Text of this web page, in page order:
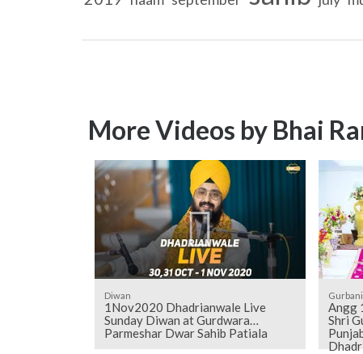
More Videos by Bhai
Diwan
1Nov2020 Dhadrianwale Live
Sunday Diwan at Gurdwara
Parmeshar Dwar Sahib Patiala
Gurbani
Angg 1116 to 1126 - Sehaj Pathh
Shri